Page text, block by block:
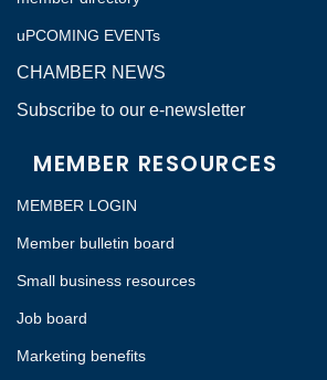
uPCOMING EVENTs
CHAMBER NEWS
Subscribe to our e-newsletter
MEMBER RESOURCES
MEMBER LOGIN
Member bulletin board
Small business resources
Job board
Marketing benefits